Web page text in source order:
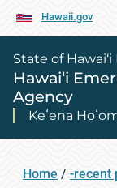
Hawaii.gov
State of
Hawai‘i
Agency
Keʻena
Home / -recent